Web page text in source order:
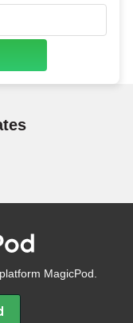
MagicPod.